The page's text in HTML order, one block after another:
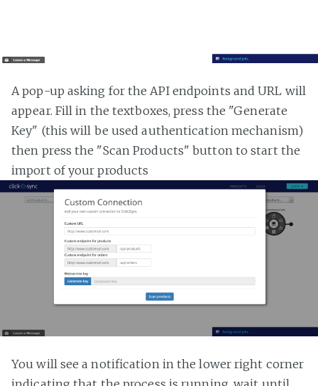
A pop-up asking for the API endpoints and URL will
appear. Fill in the textboxes, press the "Generate
Key" (this will be used authentication mechanism)
then press the "Scan Products" button to start the
import of your products
You will see a notification in the lower right corner